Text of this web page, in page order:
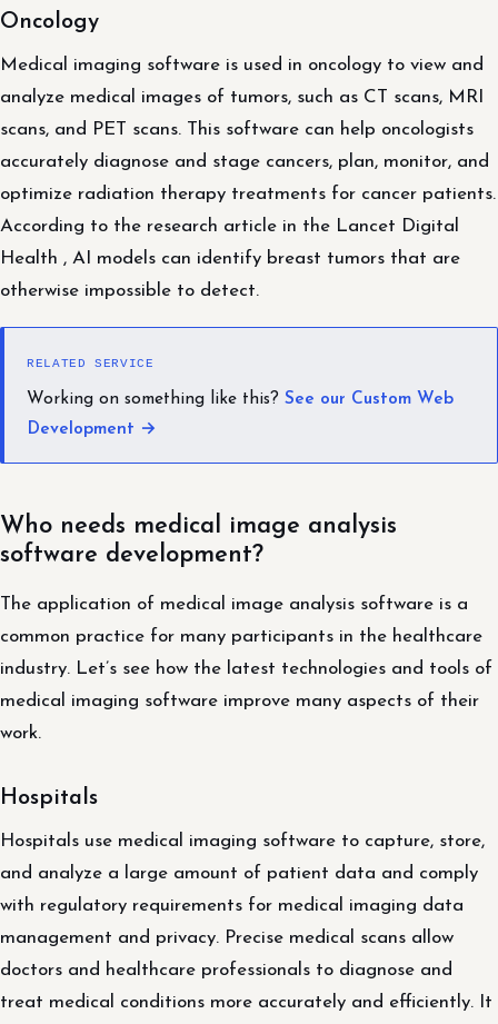
Oncology
Medical imaging software is used in oncology to view and
analyze medical images of tumors, such as CT scans, MRI
scans, and PET scans. This software can help oncologists
accurately diagnose and stage cancers, plan, monitor, and
optimize radiation therapy treatments for cancer patients.
According to the research article in the Lancet Digital
Health , AI models can identify breast tumors that are
otherwise impossible to detect.
RELATED SERVICE
Working on something like this? See our Custom Web
Development →
Who needs medical image analysis
software development?
The application of medical image analysis software is a
common practice for many participants in the healthcare
industry. Let’s see how the latest technologies and tools of
medical imaging software improve many aspects of their
work.
Hospitals
Hospitals use medical imaging software to capture, store,
and analyze a large amount of patient data and comply
with regulatory requirements for medical imaging data
management and privacy. Precise medical scans allow
doctors and healthcare professionals to diagnose and
treat medical conditions more accurately and efficiently. It